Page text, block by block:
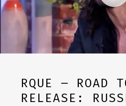
RQUE – ROAD
RELEASE: